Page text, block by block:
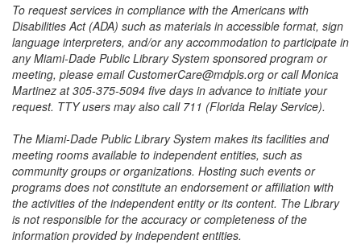
To request services in compliance with the Americans with
Disabilities Act (ADA) such as materials in accessible format, sign
language interpreters, and/or any accommodation to participate in
any Miami-Dade Public Library System sponsored program or
meeting, please email CustomerCare@mdpls.org or call Monica
Martinez at 305-375-5094 five days in advance to initiate your
request. TTY users may also call 711 (Florida Relay Service).
The Miami-Dade Public Library System makes its facilities and
meeting rooms available to independent entities, such as
community groups or organizations. Hosting such events or
programs does not constitute an endorsement or affiliation with
the activities of the independent entity or its content. The Library
is not responsible for the accuracy or completeness of the
information provided by independent entities.